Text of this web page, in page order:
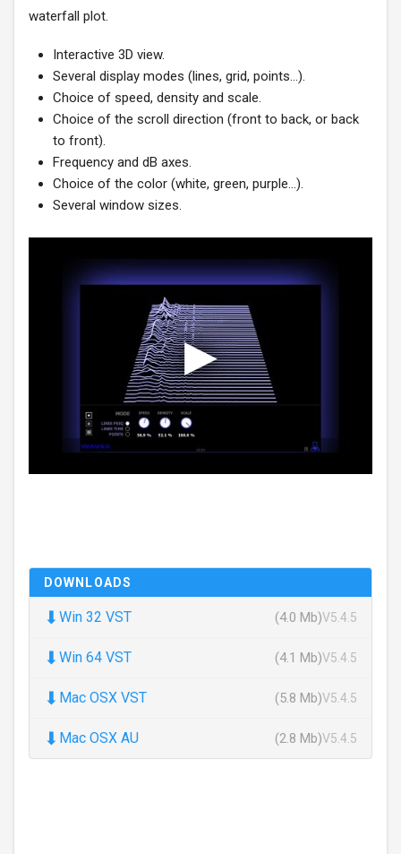
waterfall plot.
Interactive 3D view.
Several display modes (lines, grid, points…).
Choice of speed, density and scale.
Choice of the scroll direction (front to back, or back
to front).
Frequency and dB axes.
Choice of the color (white, green, purple…).
Several window sizes.
DOWNLOADS
⬇ Win 32 VST (4.0 Mb)V5.4.5
⬇ Win 64 VST (4.1 Mb)V5.4.5
⬇ Mac OSX VST (5.8 Mb)V5.4.5
⬇ Mac OSX AU (2.8 Mb)V5.4.5